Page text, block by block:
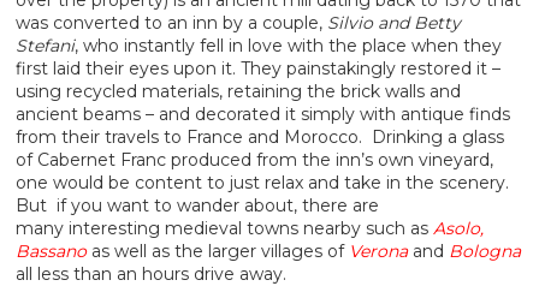
was converted to an inn by a couple, Silvio and Betty
Stefani, who instantly fell in love with the place when they
first laid their eyes upon it. They painstakingly restored it –
using recycled materials, retaining the brick walls and
ancient beams – and decorated it simply with antique finds
from their travels to France and Morocco. Drinking a glass
of Cabernet Franc produced from the inn’s own vineyard,
one would be content to just relax and take in the scenery.
But if you want to wander about, there are
many interesting medieval towns nearby such asAsolo,
Bassano as well as the larger villages of Veronaand Bologna
all less than an hours drive away.